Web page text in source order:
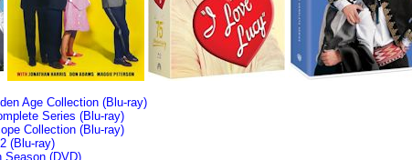
Age Collection (Blu-ray)
Series (Blu-ray)
Collection (Blu-ray)
(Blu-ray)
Season (DVD)